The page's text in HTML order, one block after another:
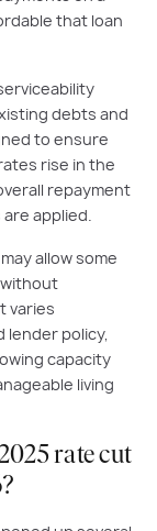
that loan
debts and
to ensure
rise in the
repayment
applied.
allow some
varies
lender policy,
capacity
living
rate cut